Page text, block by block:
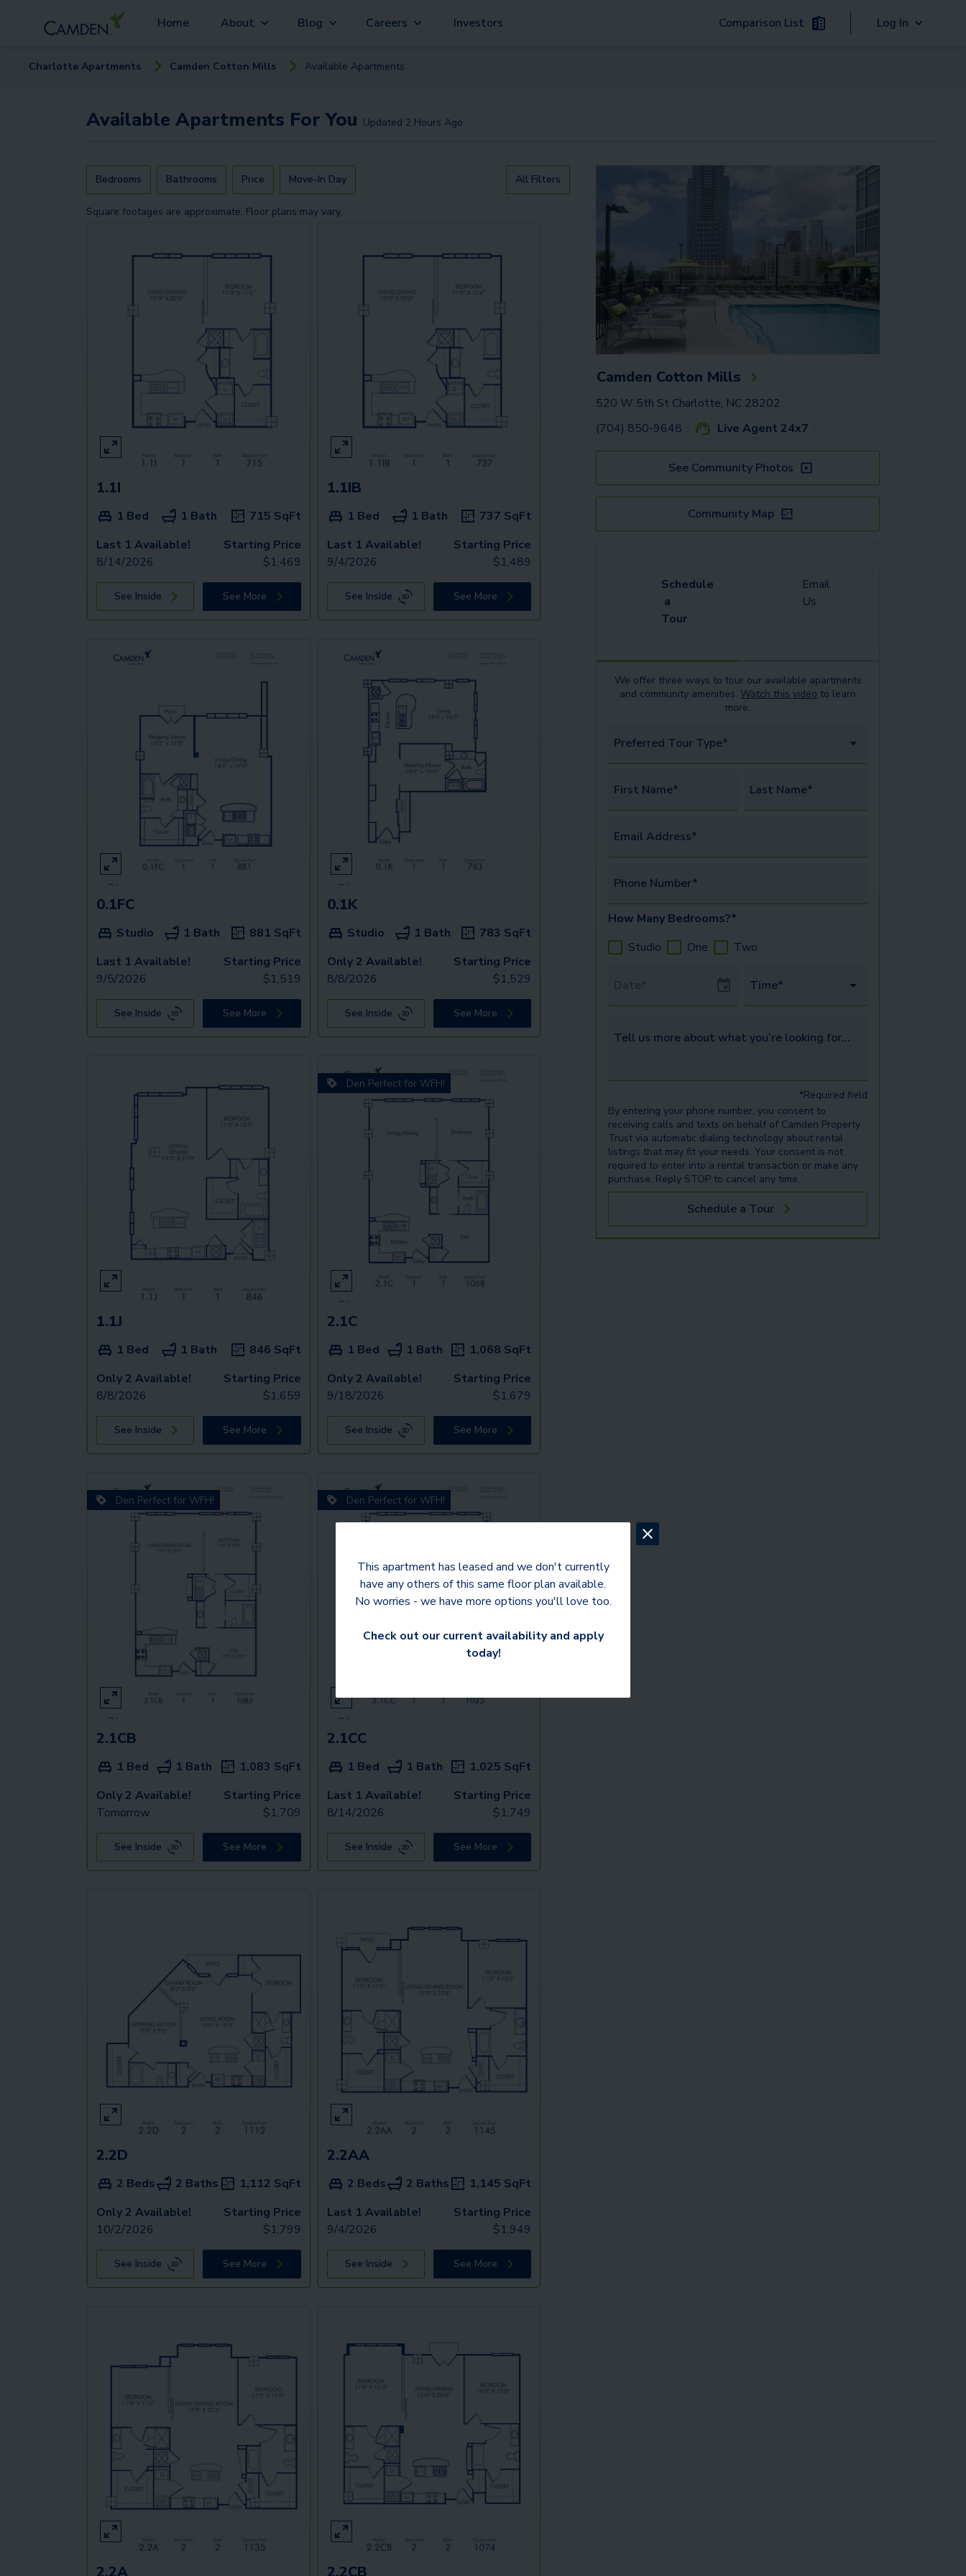
Home About Blog Careers Investors Comparison List Log In
Charlotte Apartments Camden Cotton Mills Available Apartments
Available Apartments For You Updated 2 Hours Ago
Bedrooms Bathrooms Price Move-In Day All Filters
Square footages are approximate. Floor plans may vary.
1.1I
1 Bed 1 Bath 715 SqFt
Last 1 Available!
8/14/2026
Starting Price
$1,469
See Inside See More
1.1IB
1 Bed 1 Bath 737 SqFt
Last 1 Available!
9/4/2026
Starting Price
$1,489
See Inside See More
0.1FC
Studio 1 Bath 881 SqFt
Last 1 Available!
9/5/2026
Starting Price
$1,519
See Inside See More
0.1K
Studio 1 Bath 783 SqFt
Only 2 Available!
8/8/2026
Starting Price
$1,529
See Inside See More
1.1J
1 Bed 1 Bath 846 SqFt
Only 2 Available!
8/8/2026
Starting Price
$1,659
See Inside See More
Den Perfect for WFH!
2.1C
1 Bed 1 Bath 1,068 SqFt
Only 2 Available!
9/18/2026
Starting Price
$1,679
See Inside See More
Den Perfect for WFH!
2.1CB
1 Bed 1 Bath 1,083 SqFt
Only 2 Available!
Tomorrow
Starting Price
$1,709
See Inside See More
Den Perfect for WFH!
2.1CC
1 Bed 1 Bath 1,025 SqFt
Last 1 Available!
8/14/2026
Starting Price
$1,749
See Inside See More
2.2D
2 Beds 2 Baths 1,112 SqFt
Only 2 Available!
10/2/2026
Starting Price
$1,799
See Inside See More
2.2AA
2 Beds 2 Baths 1,145 SqFt
Last 1 Available!
9/4/2026
Starting Price
$1,949
See Inside See More
2.2A 2.2CB
Camden Cotton Mills
520 W 5th St Charlotte, NC 28202
(704) 850-9648
Live Agent 24x7
See Community Photos
Community Map
Schedule
a
Tour
Email
Us
We offer three ways to tour our available apartments
and community amenities. Watch this video to learn
more.
Preferred Tour Type*
First Name* Last Name*
Email Address*
Phone Number*
How Many Bedrooms?*
Studio
One Two
Tour Date Time*
Tell us more about what you’re looking for...
*Required field
By entering your phone number, you consent to
receiving calls and texts on behalf of Camden Property
Trust via automatic dialing technology about rental
listings that may fit your needs. Your consent is not
required to enter into a rental transaction or make any
purchase. Reply STOP to cancel any time.
Schedule a Tour
This apartment has leased and we don't currently
have any others of this same floor plan available.
No worries - we have more options you'll love too.
Check out our current availability and apply
today!